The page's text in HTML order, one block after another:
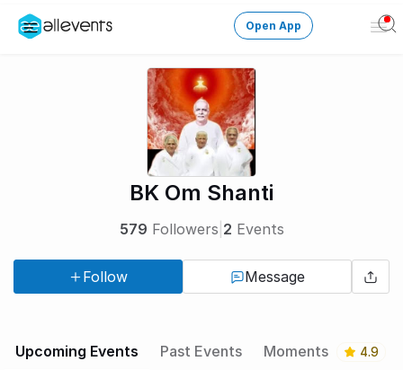
Create an event
Manage events
Get the AllEventsApp New
Open App
BK Om Shanti
579 Followers 2 Events
Follow Message
Upcoming Events Past Events Moments 4.9